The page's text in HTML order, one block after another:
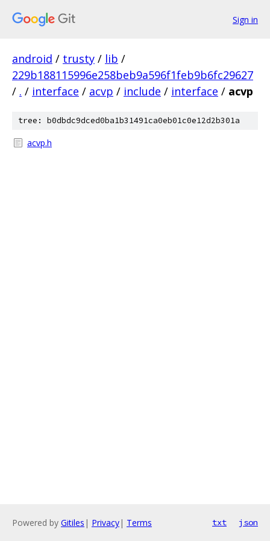
Sign in
android / trusty / lib /
229b188115996e258beb9a596f1feb9b6fc29627
/ . / interface / acvp / include / interface / acvp
tree: b0dbdc9dced0ba1b31491ca0eb01c0e12d2b301a
acvp.h
Powered by Gitiles | Privacy| Terms txt json